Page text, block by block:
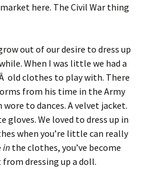
here. The Civil War thing
out of our desire to dress up
When I was little we had a
old clothes to play with. There
from his time in the Army
wore to dances. A velvet jacket.
gloves. We loved to dress up in
when you’re little can really
in the clothes, you’ve become
dressing up a doll.